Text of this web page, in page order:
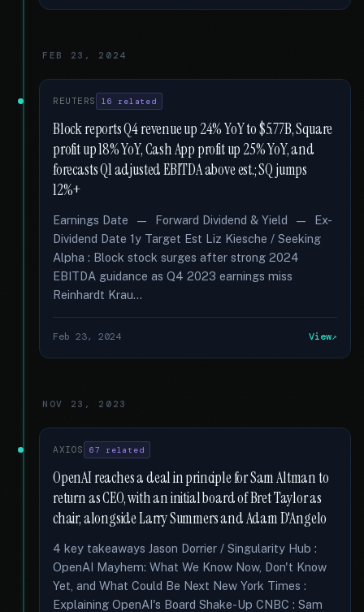
FEB 23, 2024
REUTERS 16 related
Block reports Q4 revenue up 24% YoY to $5.77B, Square
profit up 18% YoY, Cash App profit up 25% YoY, and
forecasts Q1 adjusted EBITDA above est.; SQ jumps
12%+
Earnings Date — Forward Dividend & Yield — Ex-
Dividend Date 1y Target Est Liz Kiesche / Seeking
Alpha : Block stock surges after strong 2024
EBITDA guidance as Q4 2023 earnings miss
Reinhardt Krau...
Feb 23, 2024 View
NOV 23, 2023
AXIOS 67 related
OpenAI reaches a deal in principle for Sam Altman to
return as CEO, with an initial board of Bret Taylor as
chair, alongside Larry Summers and Adam D'Angelo
4 key takeaways Jason Dorrier / Singularity Hub :
OpenAI Mayhem: What We Know Now, Don't Know
Yet, and What Could Be Next New York Times :
Explaining OpenAI's Board Shake-Up CNBC : Sam